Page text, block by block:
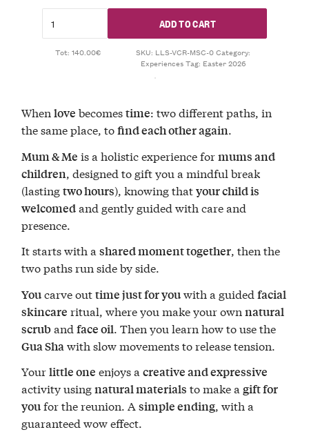
ADD TO CART
Tot: 140.00€ SKU: LLS-VCR-MSC-0Category:
ExperiencesTag: Easter 2026
Whenlove becomestime: two different paths, in
the same place, tofind each other again.
Mum & Me is a holistic experience formums and
children, designed to gift you a mindful break
(lastingtwo hours), knowing thatyour child is
welcomedand gently guided with care and
presence.
It starts with ashared moment together, then the
two paths run side by side.
Youcarve outtime just for youwith a guidedfacial
skincare ritual, where you make your ownnatural
scrubandface oil. Then you learn how to use the
Gua Shawith slow movements to release tension.
Yourlittle one enjoys acreative and expressive
activity usingnatural materials to make agift for
youfor the reunion. Asimple ending, with a
guaranteed wow effect.